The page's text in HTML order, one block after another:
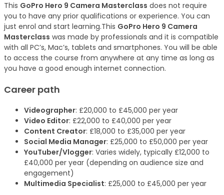
This GoPro Hero 9 Camera Masterclass does not require
you to have any prior qualifications or experience. You can
just enrol and start learning.This GoPro Hero 9 Camera
Masterclass was made by professionals and it is compatible
with all PC’s, Mac’s, tablets and smartphones. You will be able
to access the course from anywhere at any time as long as
you have a good enough internet connection.
Career path
Videographer: £20,000 to £45,000 per year
Video Editor: £22,000 to £40,000 per year
Content Creator: £18,000 to £35,000 per year
Social Media Manager: £25,000 to £50,000 per year
YouTuber/Vlogger: Varies widely, typically £12,000 to
£40,000 per year (depending on audience size and
engagement)
Multimedia Specialist: £25,000 to £45,000 per year